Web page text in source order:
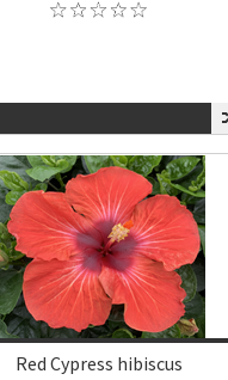
Red Cypress hibiscus